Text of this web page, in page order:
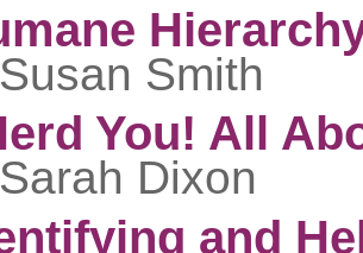
Smith
You! All
Dixon
and